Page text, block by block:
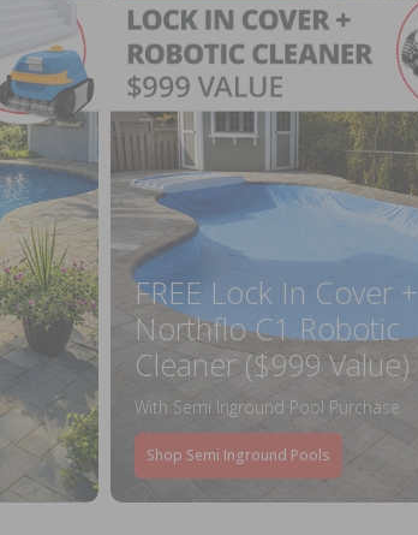
FREE Lock In Cover +
Northflo C1 Robotic
Cleaner ($999 Value)
With Semi Inground Pool Purchase
Shop Semi Inground Pools